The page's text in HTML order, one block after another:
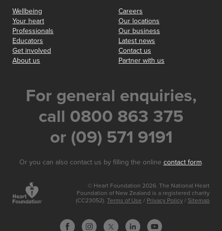
Wellbeing
Your heart
Professionals
Educators
Get involved
About us
Careers
Our locations
Our business
Latest news
Contact us
Partner with us
For general enquiries,
call 0800 863 375
or (09) 571 9191
Or you can also contact us by filling the online contact form.
© Heart Foundation 2026. The National Heart
Foundation of New Zealand is a registered charity
(CC23052). Terms of Use / Privacy Policy / Sitemap